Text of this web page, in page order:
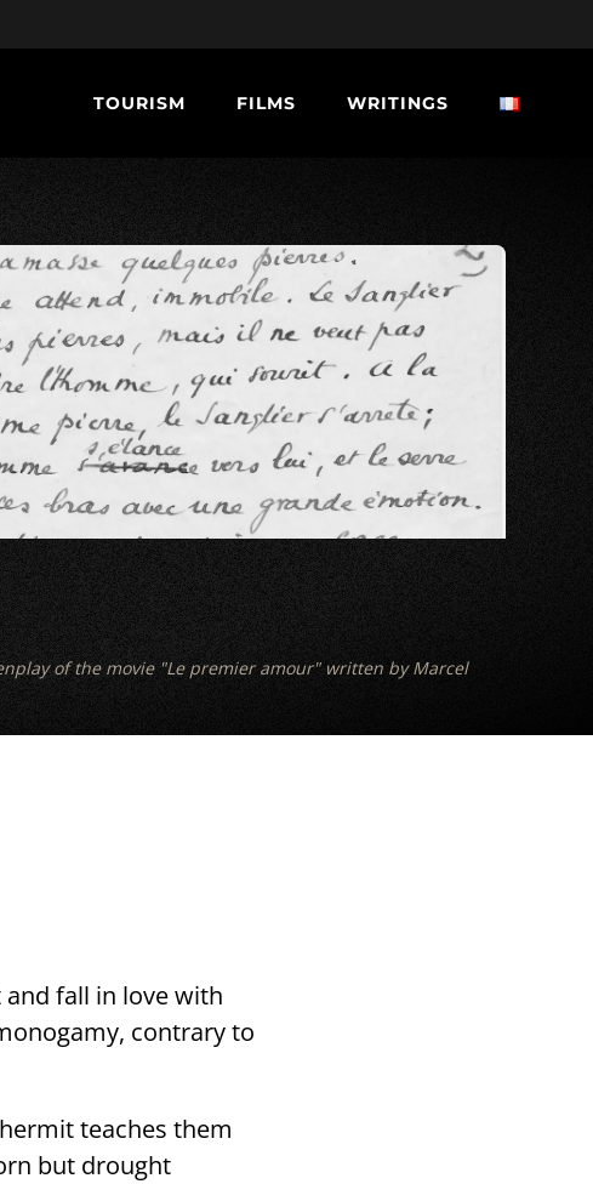
TOURISM FILMS WRITINGS
of the movie "Le premier amour" written by Marcel
fall in love with
contrary to
teaches them
but drought